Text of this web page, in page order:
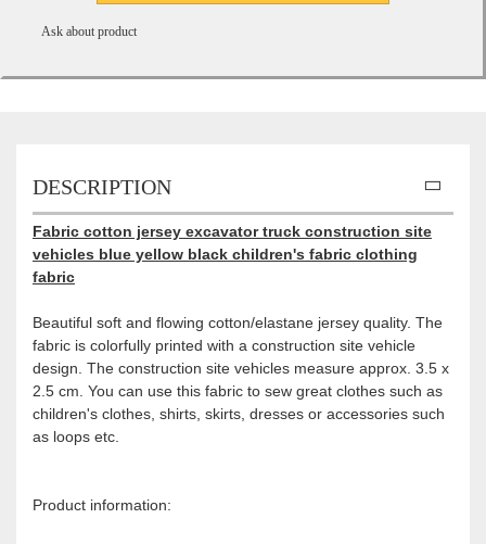
Ask about product
DESCRIPTION
Fabric cotton jersey excavator truck construction site
vehicles blue yellow black children's fabric clothing
fabric
Beautiful soft and flowing cotton/elastane jersey quality. The
fabric is colorfully printed with a construction site vehicle
design. The construction site vehicles measure approx. 3.5 x
2.5 cm. You can use this fabric to sew great clothes such as
children's clothes, shirts, skirts, dresses or accessories such
as loops etc.
Product information: